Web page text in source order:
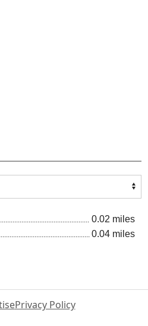
0.02 miles
0.04 miles
Privacy Policy